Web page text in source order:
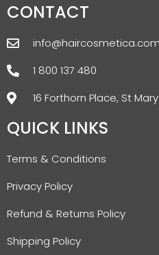
CONTACT
1 800 137 480
16 Forthorn Place, St
QUICK LINKS
Terms & Conditions
Privacy Policy
Refund & Returns Policy
Shipping Policy